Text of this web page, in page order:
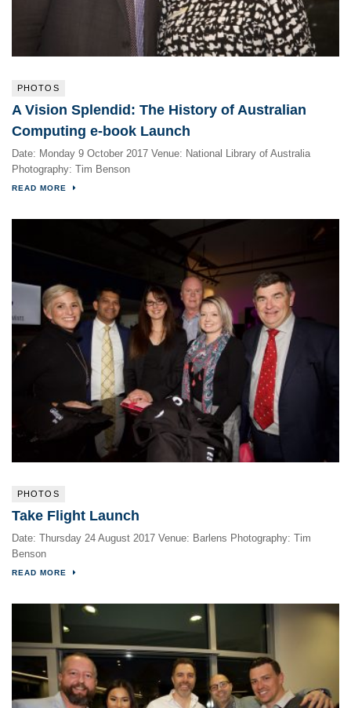
PHOTOS
A Vision Splendid: The History of Australian
Computing e-book Launch
Date: Monday 9 October 2017 Venue: National Library of Australia
Photography: Tim Benson
READ MORE
PHOTOS
Take Flight Launch
Date: Thursday 24 August 2017 Venue: Barlens Photography: Tim
Benson
READ MORE